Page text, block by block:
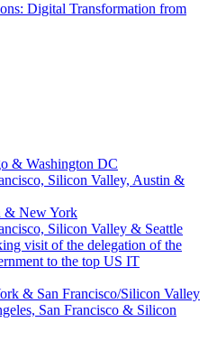
Digital Transformation from
& Washington DC
Silicon Valley, Austin &
& New York
Silicon Valley & Seattle
visit of the delegation of the
to the top US IT
& San Francisco/Silicon Valley
San Francisco & Silicon